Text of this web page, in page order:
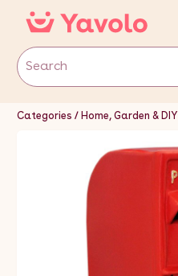
Categories Home, Garden & DIY